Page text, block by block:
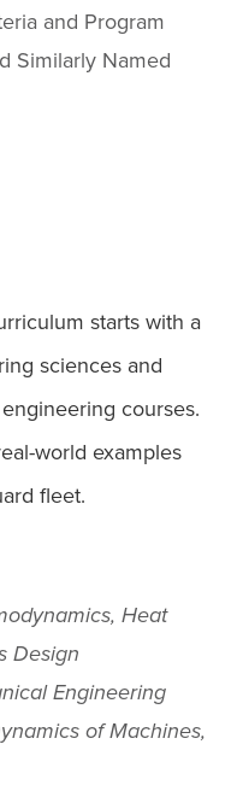
and Program
Similarly Named
starts with a
sciences and
courses.
world examples
fleet.
Heat
Design
Engineering
of Machines,